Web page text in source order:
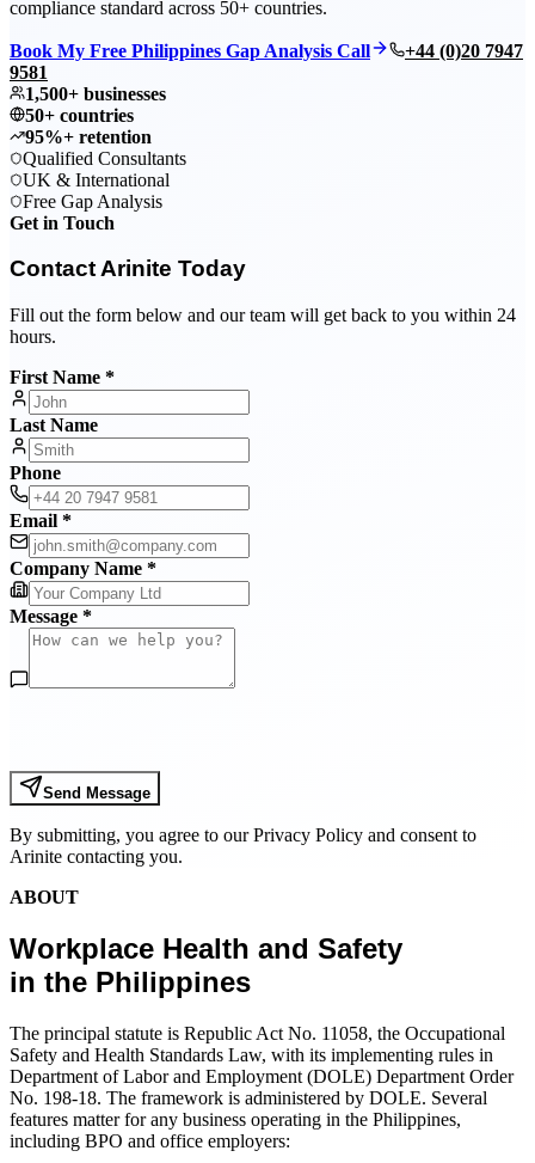
compliance standard across 50+ countries.
Book My Free Philippines Gap Analysis Call
+44 (0)20 7947
9581
1,500+ businesses
50+ countries
95%+ retention
Qualified Consultants
UK & International
Free Gap Analysis
Get in Touch
Contact Arinite Today
Fill out the form below and our team will get back to you within 24
hours.
First Name *
Last Name
Phone
Email *
Company Name *
Message *
Send Message
By submitting, you agree to our Privacy Policy and consent to
Arinite contacting you.
ABOUT
Workplace Health and Safety
in the Philippines
The principal statute is Republic Act No. 11058, the Occupational
Safety and Health Standards Law, with its implementing rules in
Department of Labor and Employment (DOLE) Department Order
No. 198-18. The framework is administered by DOLE. Several
features matter for any business operating in the Philippines,
including BPO and office employers: